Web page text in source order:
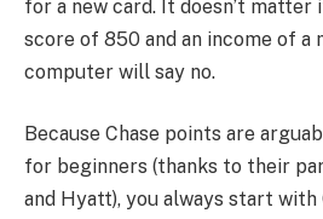
for a new card. It doesn’t matter
score of 850 and an income of a
computer will say no.
Because Chase points are
for beginners (thanks to their
and Hyatt), you always start with